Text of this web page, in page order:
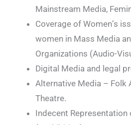
Mainstream Media,
Coverage of Women’s
women in Mass Media
Organizations (Audio-
Digital Media and legal
Alternative Media – Folk
Theatre.
Indecent Representation